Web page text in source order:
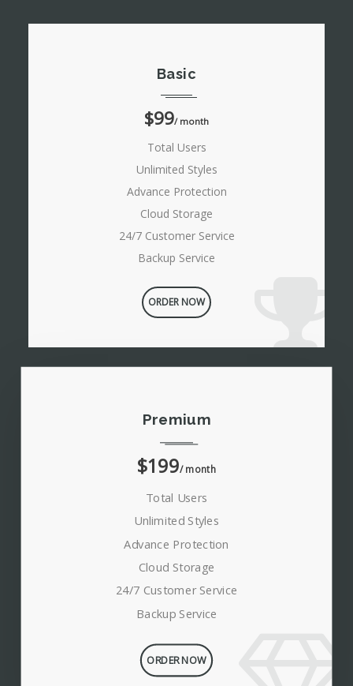
Basic
$99/ month
Total Users
Unlimited Styles
Advance Protection
Cloud Storage
24/7 Customer Service
Backup Service
ORDER NOW
Premium
$199/ month
Total Users
Unlimited Styles
Advance Protection
Cloud Storage
24/7 Customer Service
Backup Service
ORDER NOW